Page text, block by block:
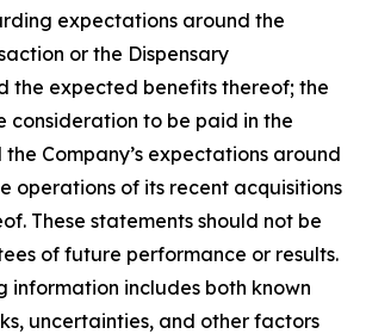
expectations around the
or the Dispensary
the expected benefits thereof; the
consideration to be paid in the
Company’s expectations around
operations of its recent acquisitions
These statements should not be
of future performance or results.
information includes both known
uncertainties, and other factors